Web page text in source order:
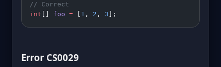
// Correct
int
foo = 1 , 2 , 3 ];
Error CS0029